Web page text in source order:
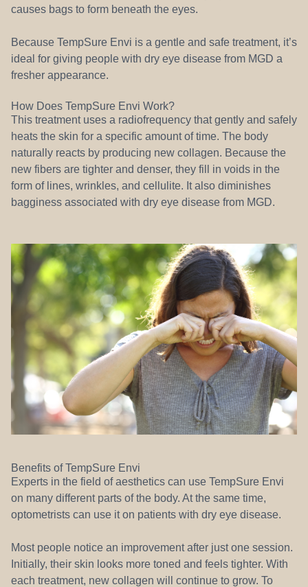
causes bags to form beneath the eyes.
Because TempSure Envi is a gentle and safe treatment, it’s
ideal for giving people with dry eye disease from MGD a
fresher appearance.
How Does TempSure Envi Work?
This treatment uses a radiofrequency that gently and safely
heats the skin for a specific amount of time. The body
naturally reacts by producing new collagen. Because the
new fibers are tighter and denser, they fill in voids in the
form of lines, wrinkles, and cellulite. It also diminishes
bagginess associated with dry eye disease from MGD.
Benefits of TempSure Envi
Experts in the field of aesthetics can use TempSure Envi
on many different parts of the body. At the same time,
optometrists can use it on patients with dry eye disease.
Most people notice an improvement after just one session.
Initially, their skin looks more toned and feels tighter. With
each treatment, new collagen will continue to grow. To